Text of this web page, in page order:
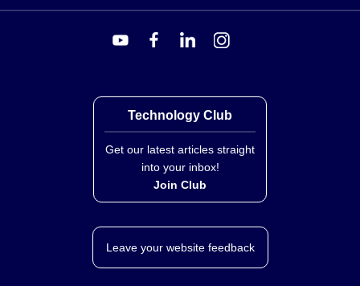
Technology Club
Get our latest articles straight
into your inbox!
Join Club
Leave your website feedback